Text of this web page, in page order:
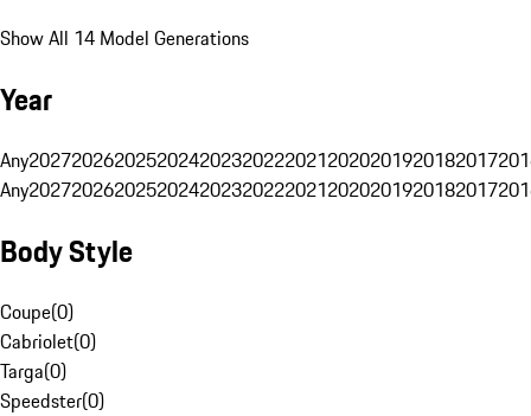
Show All 14 Model Generations
Year
Any20272026202520242023202220212020201920182017
Any20272026202520242023202220212020201920182017
Body Style
Coupe(0)
Cabriolet(0)
Targa(0)
Speedster(0)